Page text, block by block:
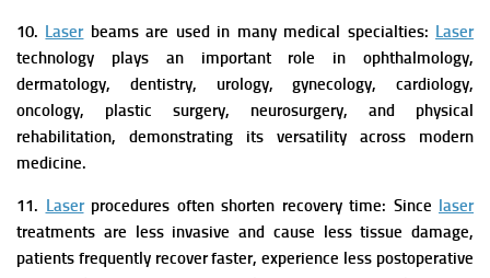
10. Laserbeams are used in many medical specialties: Laser
technology plays an important role in ophthalmology,
dermatology, dentistry, urology, gynecology, cardiology,
oncology, plastic surgery, neurosurgery, and physical
rehabilitation, demonstrating its versatility across modern
medicine.
11. Laserprocedures often shorten recovery time: Since laser
treatments are less invasive and cause less tissue damage,
patients frequently recover faster, experience less postoperative